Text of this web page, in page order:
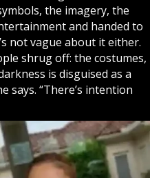
the imagery, the
and handed to
not vague about it either.
shrug off: the costumes,
is disguised as a
says. “There’s intention